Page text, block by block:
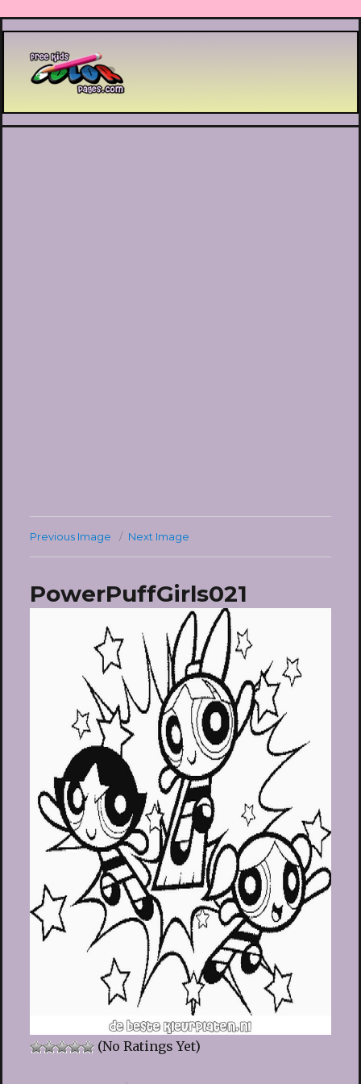
Printable coloring pages
Previous Image Next Image
PowerPuffGirls021
(No Ratings Yet)